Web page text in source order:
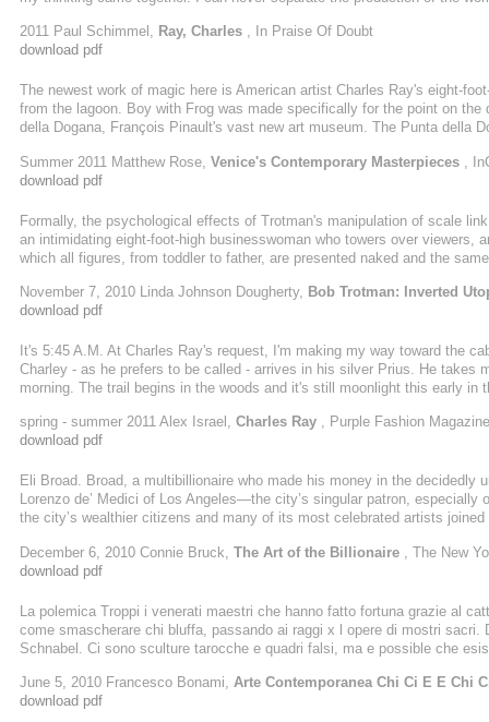
2011 Paul Schimmel, Ray, Charles , In Praise Of Doubt
download pdf
The newest work of magic here is American artist Charles Ray's eight-
from the lagoon. Boy with Frog was made specifically for the point on
della Dogana, François Pinault's vast new art museum. The Punta della
Summer 2011 Matthew Rose, Venice's Contemporary Masterpieces ,
download pdf
Formally, the psychological effects of Trotman's manipulation of scale
an intimidating eight-foot-high businesswoman who towers over viewers,
which all figures, from toddler to father, are presented naked and the
November 7, 2010 Linda Johnson Dougherty, Bob Trotman: Inverted
download pdf
It's 5:45 A.M. At Charles Ray's request, I'm making my way toward the
Charley - as he prefers to be called - arrives in his silver Prius. He takes
morning. The trail begins in the woods and it's still moonlight this early
spring - summer 2011 Alex Israel, Charles Ray , Purple Fashion Magazine
download pdf
Eli Broad. Broad, a multibillionaire who made his money in the
Lorenzo de’ Medici of Los Angeles—the city’s singular patron,
the city’s wealthier citizens and many of its most celebrated artists
December 6, 2010 Connie Bruck, The Art of the Billionaire , The New
download pdf
La polemica Troppi i venerati maestri che hanno fatto fortuna grazie al
come smascherare chi bluffa, passando ai raggi x l opere di mostri
Schnabel. Ci sono sculture tarocche e quadri falsi, ma e possible che
June 5, 2010 Francesco Bonami, Arte Contemporanea Chi Ci E E Chi
download pdf